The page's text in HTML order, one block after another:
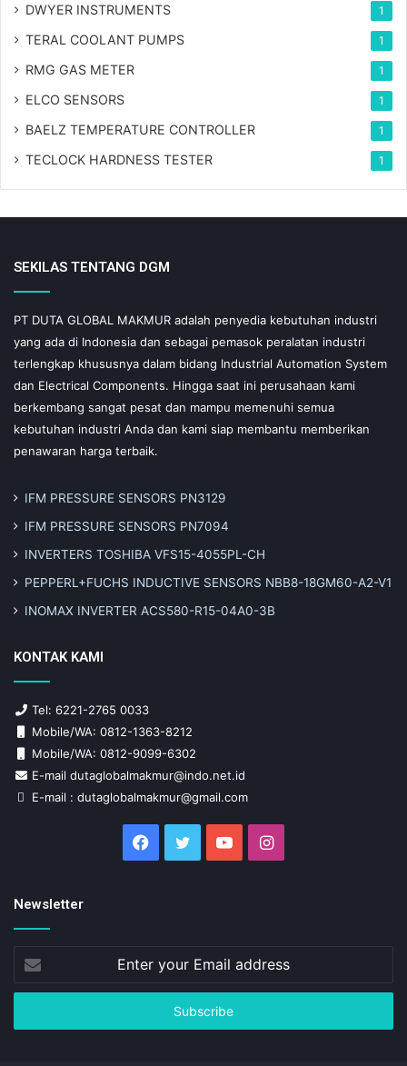
DWYER INSTRUMENTS 1
TERAL COOLANT PUMPS 1
RMG GAS METER 1
ELCO SENSORS 1
BAELZ TEMPERATURE CONTROLLER 1
TECLOCK HARDNESS TESTER 1
SEKILAS TENTANG DGM
PT DUTA GLOBAL MAKMUR adalah penyedia kebutuhan industri
yang ada di Indonesia dan sebagai pemasok peralatan industri
terlengkap khususnya dalam bidang Industrial Automation System
dan Electrical Components. Hingga saat ini perusahaan kami
berkembang sangat pesat dan mampu memenuhi semua
kebutuhan industri Anda dan kami siap membantu memberikan
penawaran harga terbaik.
IFM PRESSURE SENSORS PN3129
IFM PRESSURE SENSORS PN7094
INVERTERS TOSHIBA VFS15-4055PL-CH
PEPPERL+FUCHS INDUCTIVE SENSORS NBB8-18GM60-A2-V1
INOMAX INVERTER ACS580-R15-04A0-3B
KONTAK KAMI
Tel: 6221-2765 0033
Mobile/WA: 0812-1363-8212
Mobile/WA: 0812-9099-6302
E-mail dutaglobalmakmur@indo.net.id
E-mail : dutaglobalmakmur@gmail.com
Facebook
Twitter YouTubeInstagram
Newsletter
your
Email